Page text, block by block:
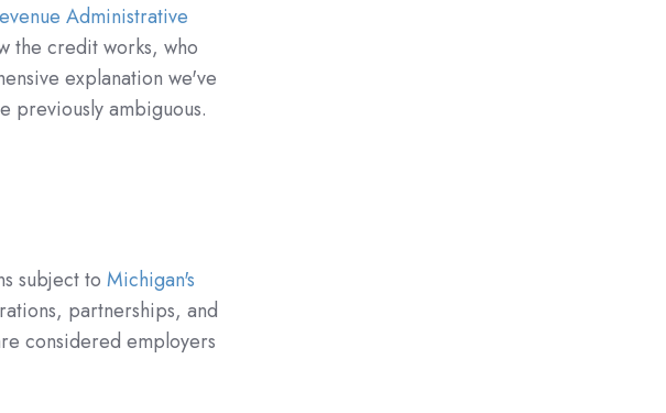
Administrative
the credit works, who
explanation we've
previously ambiguous.
subject toMichigan's
partnerships, and
considered employers